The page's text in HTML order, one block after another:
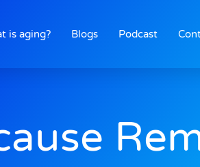
is aging? Blogs Podcast